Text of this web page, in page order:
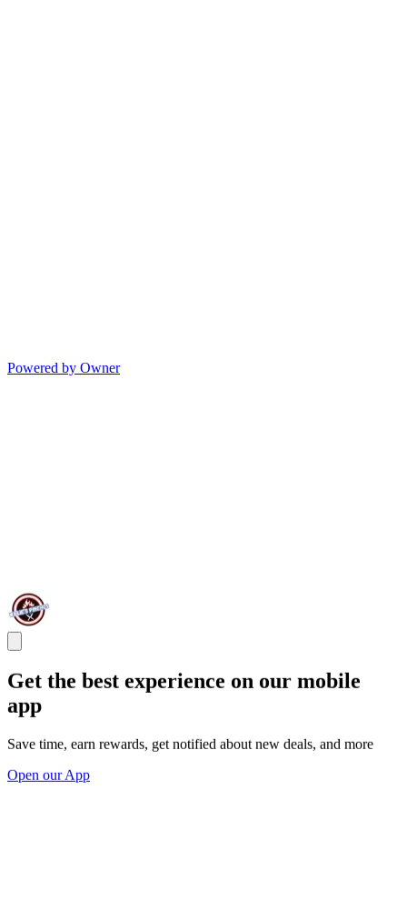
Powered by Owner
Get the best experience on our mobile
app
Save time, earn rewards, get notified about new deals, and more
Open our App